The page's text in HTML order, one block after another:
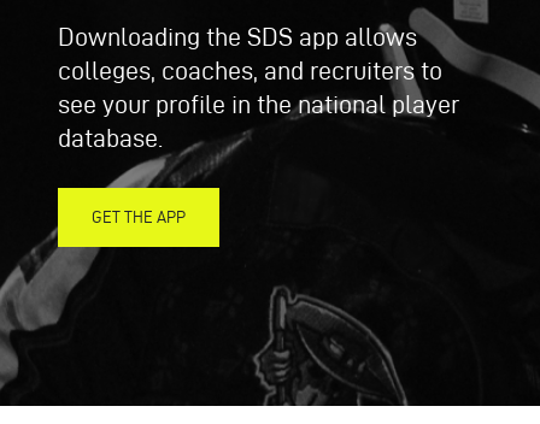
Downloading the SDS app allows
colleges, coaches, and recruiters to
see your profile in the national player
database.
GET THE APP